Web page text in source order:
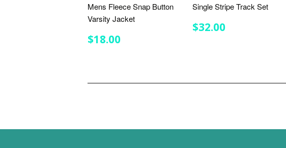
Mens Fleece Snap Button
Varsity Jacket
REGULAR
PRICE
$18.00
Single Stripe Track Set
REGULAR
PRICE
$32.00